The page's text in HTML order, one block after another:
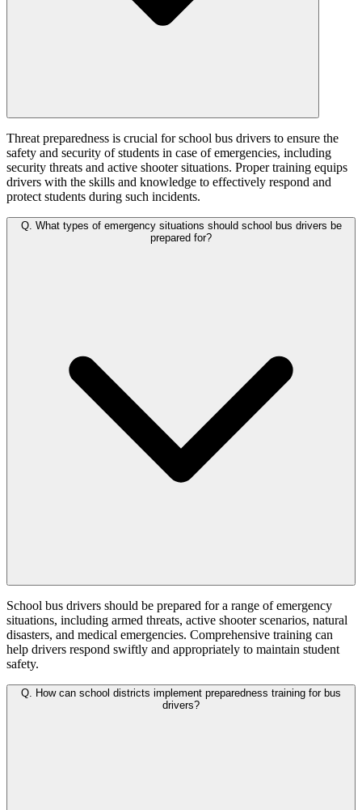
Threat preparedness is crucial for school bus drivers to ensure the
safety and security of students in case of emergencies, including
security threats and active shooter situations. Proper training equips
drivers with the skills and knowledge to effectively respond and
protect students during such incidents.
Q. What types of emergency situations should school bus drivers be
prepared for?
School bus drivers should be prepared for a range of emergency
situations, including armed threats, active shooter scenarios, natural
disasters, and medical emergencies. Comprehensive training can
help drivers respond swiftly and appropriately to maintain student
safety.
Q. How can school districts implement preparedness training for bus
drivers?